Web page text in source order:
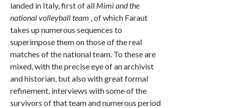
landed in Italy, first of all Mimì and the
national volleyball team , of which Faraut
takes up numerous sequences to
superimpose them on those of the real
matches of the national team. To these are
mixed, with the precise eye of an archivist
and historian, but also with great formal
refinement, interviews with some of the
survivors of that team and numerous period